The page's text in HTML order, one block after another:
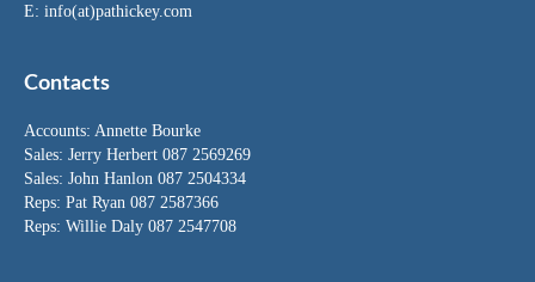
E: info(at)pathickey.com
Contacts
Accounts: Annette Bourke
Sales: Jerry Herbert 087 2569269
Sales: John Hanlon 087 2504334
Reps: Pat Ryan 087 2587366
Reps: Willie Daly 087 2547708